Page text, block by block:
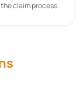
claim process.